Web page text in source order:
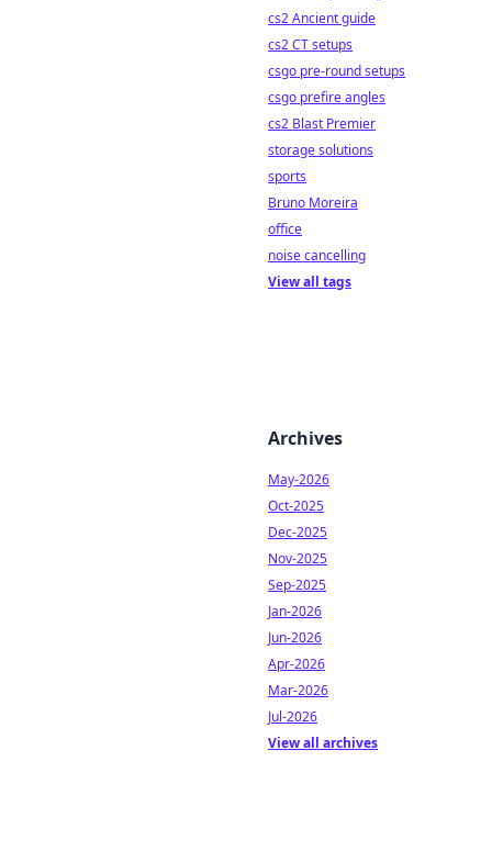
cs2 Ancient guide
cs2 CT setups
csgo pre-round setups
csgo prefire angles
cs2 Blast Premier
storage solutions
sports
Bruno Moreira
office
noise cancelling
View all tags
Archives
May-2026
Oct-2025
Dec-2025
Nov-2025
Sep-2025
Jan-2026
Jun-2026
Apr-2026
Mar-2026
Jul-2026
View all archives